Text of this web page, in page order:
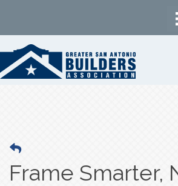
Frame Smarter,